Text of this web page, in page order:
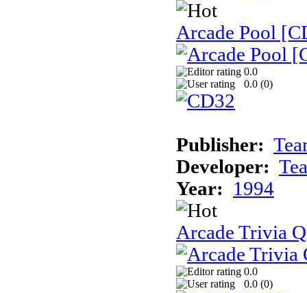
Arcade Pool
0.0
0.0 (0)
Publisher:
Developer:
Year:
1994
Arcade Trivia
0.0
0.0 (0)